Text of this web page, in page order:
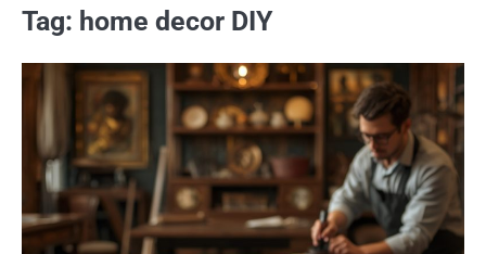
Tag: home decor DIY